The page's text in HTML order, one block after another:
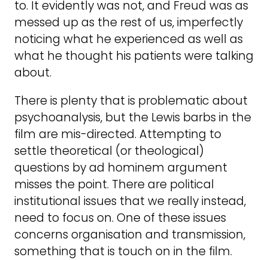
to. It evidently was not, and Freud was as
messed up as the rest of us, imperfectly
noticing what he experienced as well as
what he thought his patients were talking
about.
There is plenty that is problematic about
psychoanalysis, but the Lewis barbs in the
film are mis-directed. Attempting to
settle theoretical (or theological)
questions by ad hominem argument
misses the point. There are political
institutional issues that we really instead,
need to focus on. One of these issues
concerns organisation and transmission,
something that is touch on in the film.